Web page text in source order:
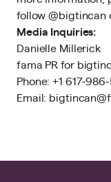
follow @bigtincan
Media Inquiries:
Danielle Millerick
fama PR for
Phone: +1 617-
Email: